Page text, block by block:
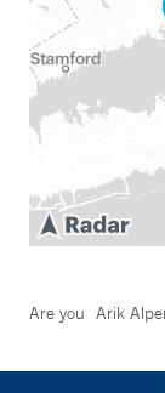
Are you Arik